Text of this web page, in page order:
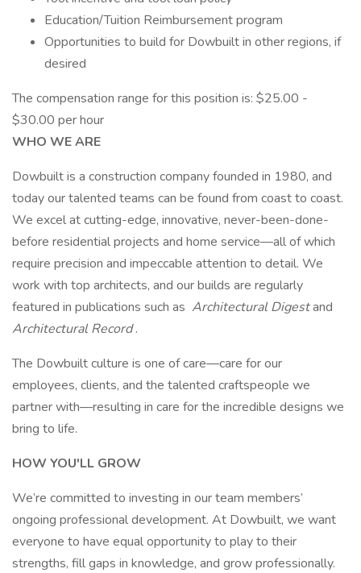
Education/Tuition Reimbursement program
Opportunities to build for Dowbuilt in other regions, if
desired
The compensation range for this position is: $25.00 -
$30.00 per hour
WHO WE ARE
Dowbuilt is a construction company founded in 1980, and
today our talented teams can be found from coast to coast.
We excel at cutting-edge, innovative, never-been-done-
before residential projects and home service—all of which
require precision and impeccable attention to detail. We
work with top architects, and our builds are regularly
featured in publications such as Architectural Digestand
Architectural Record.
The Dowbuilt culture is one of care—care for our
employees, clients, and the talented craftspeople we
partner with—resulting in care for the incredible designs we
bring to life.
HOW YOU'LL GROW
We’re committed to investing in our team members’
ongoing professional development. At Dowbuilt, we want
everyone to have equal opportunity to play to their
strengths, fill gaps in knowledge, and grow professionally.